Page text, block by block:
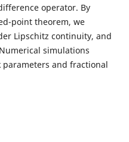
operator. By
point theorem, we
Lipschitz continuity, and
simulations
and fractional